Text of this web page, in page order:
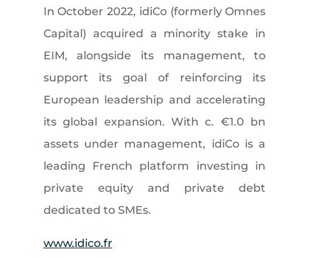
In October 2022, idiCo (formerly Omnes
Capital) acquired a minority stake in
EIM, alongside its management, to
support its goal of reinforcing its
European leadership and accelerating
its global expansion. With c. €1.0 bn
assets under management, idiCo is a
leading French platform investing in
private equity and private debt
dedicated to SMEs.
www.idico.fr